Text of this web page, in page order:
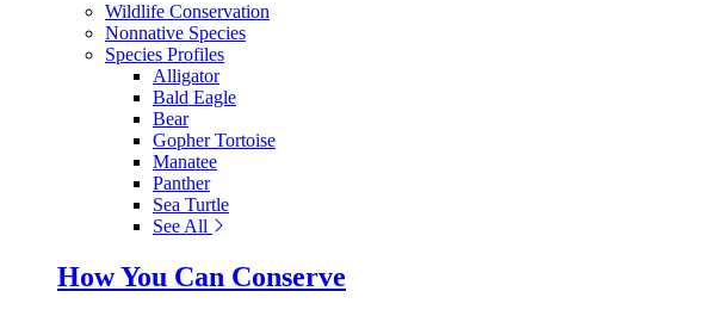
Wildlife Conservation
Nonnative Species
Species Profiles
Alligator
Bald Eagle
Bear
Gopher Tortoise
Manatee
Panther
Sea Turtle
See All
How You Can Conserve